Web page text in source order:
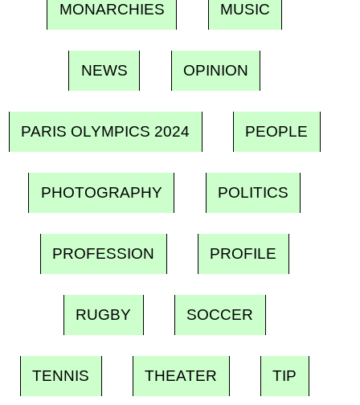
MONARCHIES MUSIC
NEWS OPINION
PARIS OLYMPICS 2024 PEOPLE
PHOTOGRAPHY POLITICS
PROFESSION PROFILE
RUGBY SOCCER
TENNIS THEATER TIP